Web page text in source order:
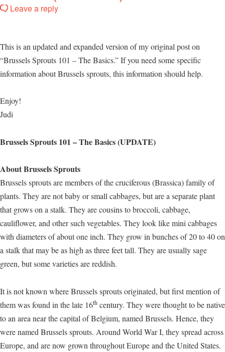
Leave a reply
This is an updated and expanded version of my original post on
“Brussels Sprouts 101 – The Basics.” If you need some specific
information about Brussels sprouts, this information should help.
Enjoy!
Judi
Brussels Sprouts 101 – The Basics (UPDATE)
About Brussels Sprouts
Brussels sprouts are members of the cruciferous (Brassica) family of
plants. They are not baby or small cabbages, but are a separate plant
that grows on a stalk. They are cousins to broccoli, cabbage,
cauliflower, and other such vegetables. They look like mini cabbages
with diameters of about one inch. They grow in bunches of 20 to 40 on
a stalk that may be as high as three feet tall. They are usually sage
green, but some varieties are reddish.
It is not known where Brussels sprouts originated, but first mention of
them was found in the late 16th century. They were thought to be native
to an area near the capital of Belgium, named Brussels. Hence, they
were named Brussels sprouts. Around World War I, they spread across
Europe, and are now grown throughout Europe and the United States.